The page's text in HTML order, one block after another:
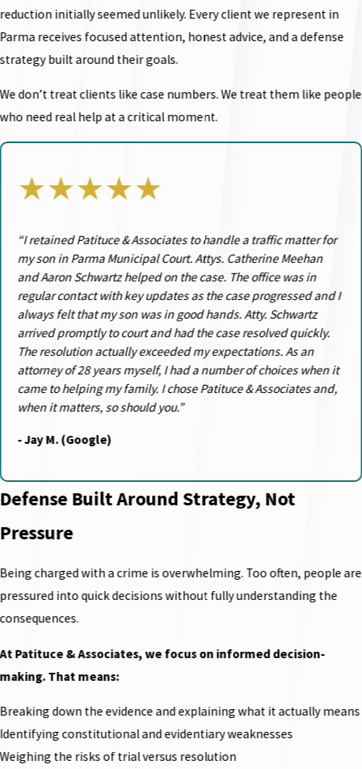
reduction initially seemed unlikely. Every client we represent in
Parma receives focused attention, honest advice, and a defense
strategy built around their goals.
We don’t treat clients like case numbers. We treat them like people
who need real help at a critical moment.
★★★★★
“I retained Patituce & Associates to handle a traffic matter for
my son in Parma Municipal Court. Attys. Catherine Meehan
and Aaron Schwartz helped on the case. The office was in
regular contact with key updates as the case progressed and I
always felt that my son was in good hands. Atty. Schwartz
arrived promptly to court and had the case resolved quickly.
The resolution actually exceeded my expectations. As an
attorney of 28 years myself, I had a number of choices when it
came to helping my family. I chose Patituce & Associates and,
when it matters, so should you.”
- Jay M. (Google)
Defense Built Around Strategy, Not
Pressure
Being charged with a crime is overwhelming. Too often, people are
pressured into quick decisions without fully understanding the
consequences.
At Patituce & Associates, we focus on informed decision-
making. That means:
Breaking down the evidence and explaining what it actually means
Identifying constitutional and evidentiary weaknesses
Weighing the risks of trial versus resolution